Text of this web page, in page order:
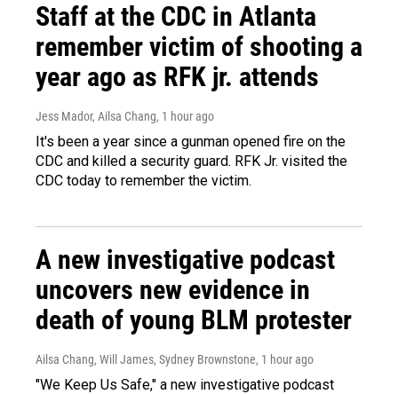
Staff at the CDC in Atlanta
remember victim of shooting a
year ago as RFK jr. attends
Jess Mador, Ailsa Chang, 1 hour ago
It's been a year since a gunman opened fire on the
CDC and killed a security guard. RFK Jr. visited the
CDC today to remember the victim.
A new investigative podcast
uncovers new evidence in
death of young BLM protester
Ailsa Chang, Will James, Sydney Brownstone, 1 hour ago
"We Keep Us Safe," a new investigative podcast